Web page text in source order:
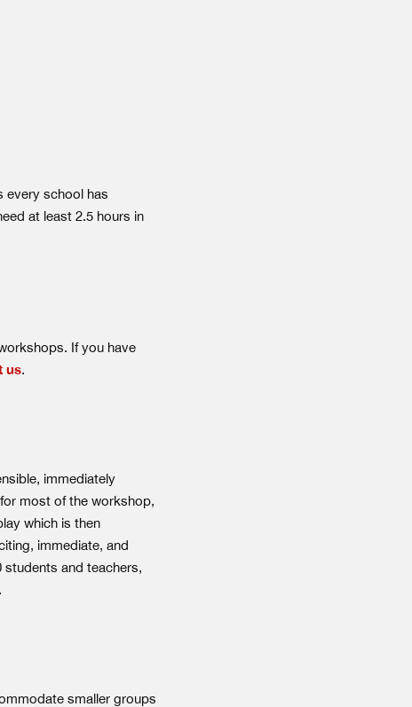
every school has
at least 2.5 hours in
If you have
us.
immediately
most of the workshop,
which is then
immediate, and
students and teachers,
smaller groups